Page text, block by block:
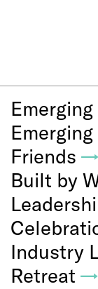
Friends →
Built by
Industry
Retreat →